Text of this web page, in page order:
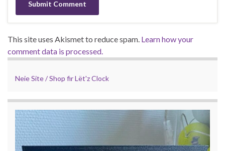
This site uses Akismet to reduce spam. Learn how your
comment data is processed.
Neie Site / Shop fir Lët'z Clock